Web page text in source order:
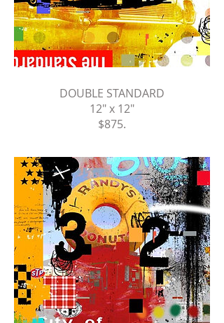
DOUBLE STANDARD
12" x 12"
$875.